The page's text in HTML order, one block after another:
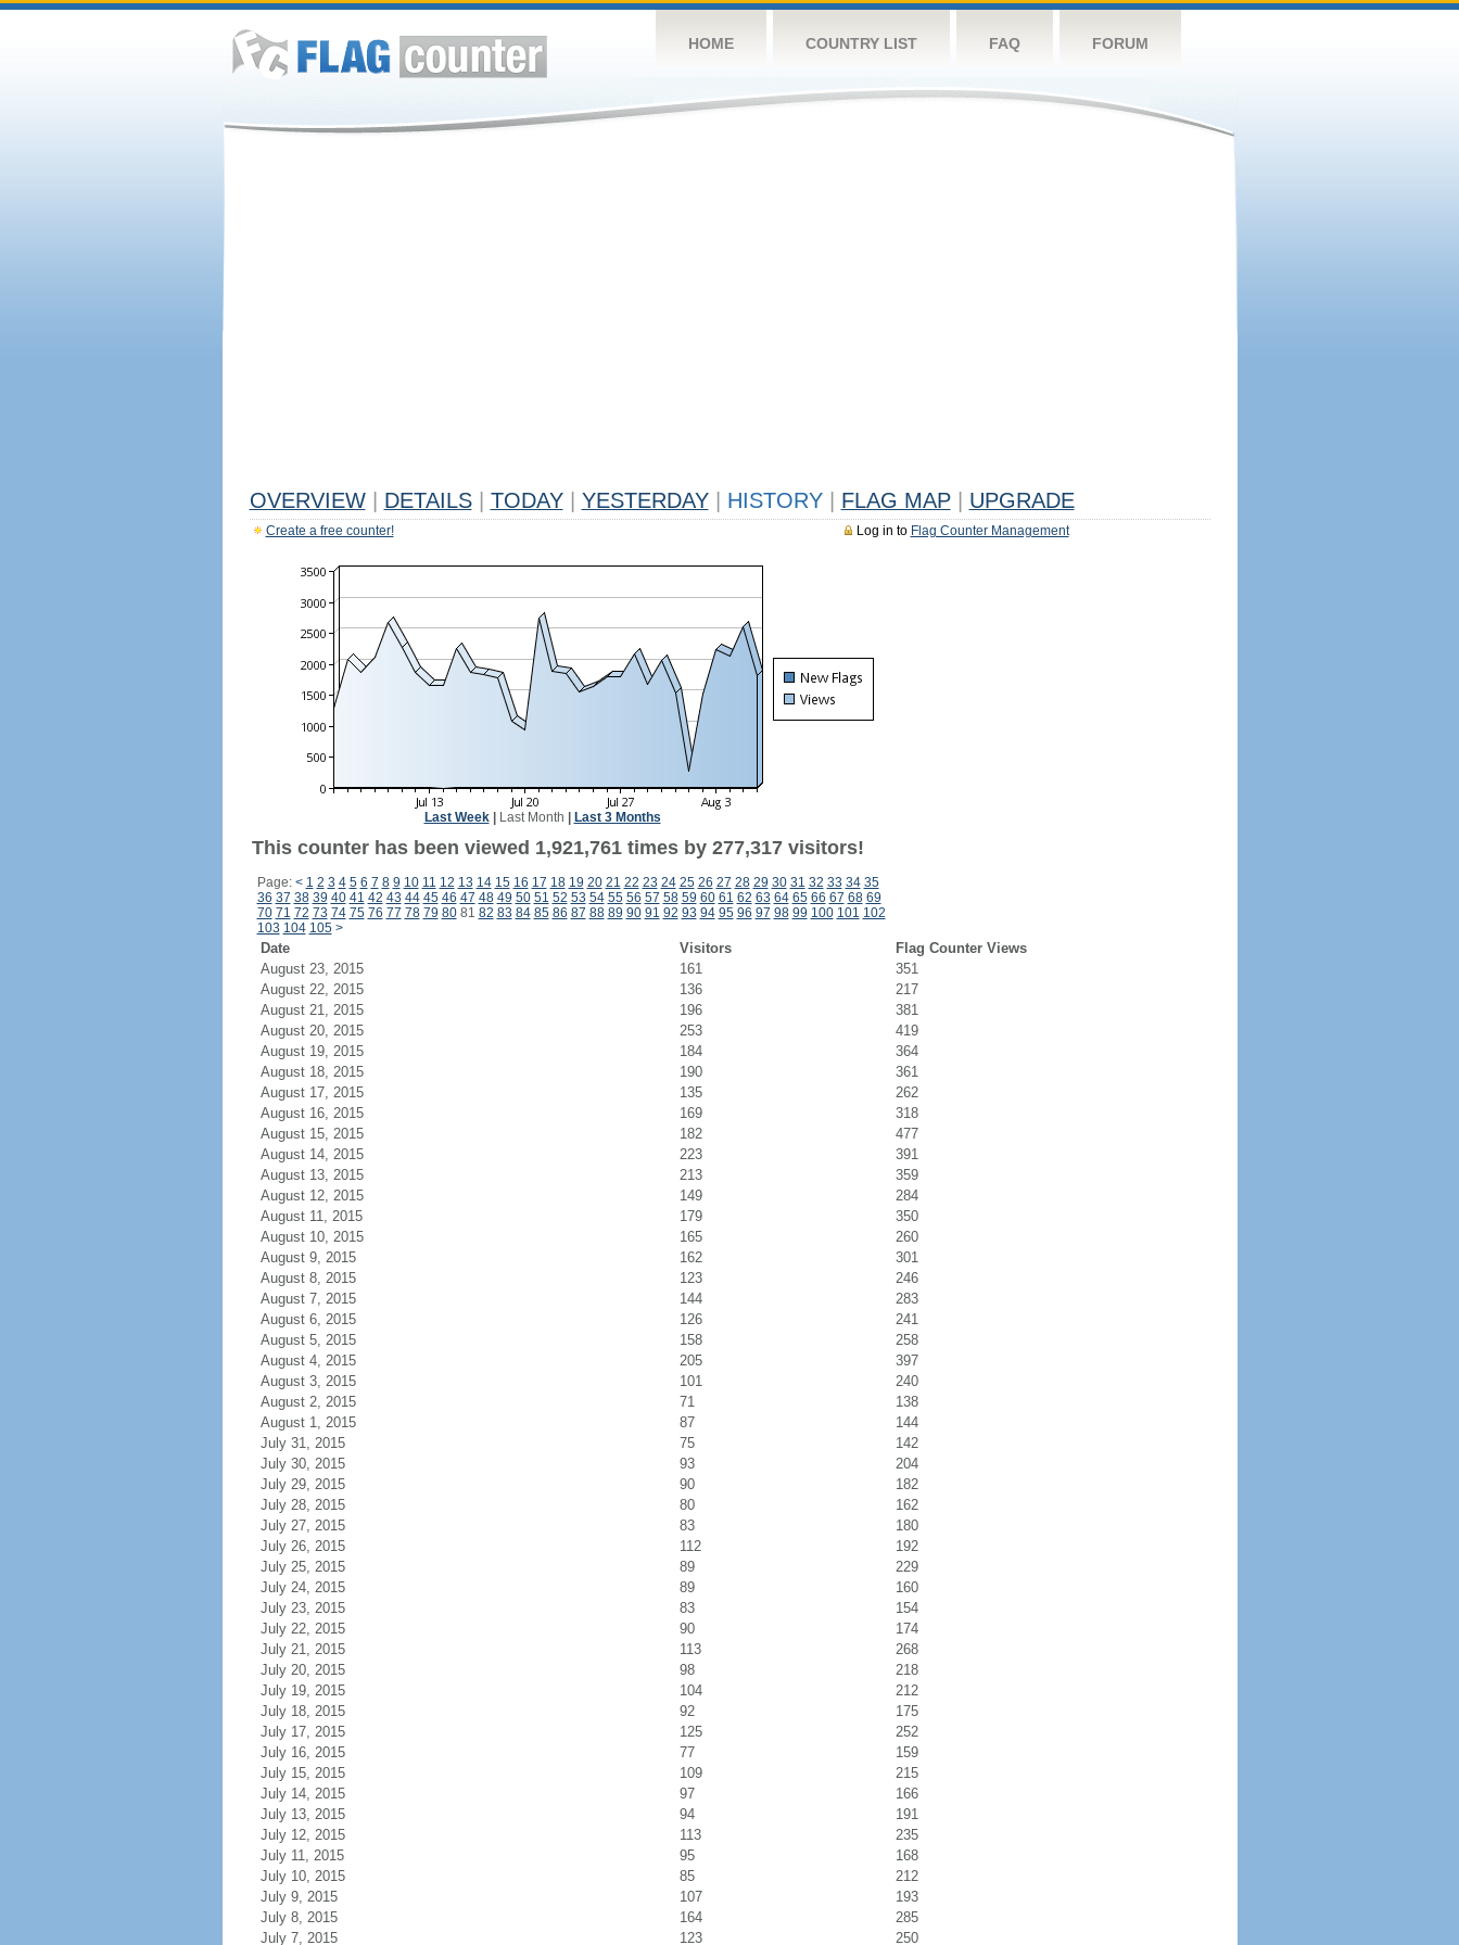
HOME COUNTRY LIST FAQ FORUM
OVERVIEW DETAILS TODAY YESTERDAY HISTORY FLAG MAP UPGRADE
Log in to Flag Counter Management
Create a free counter!
Last Week| Last Month Last 3 Months
This counter has been viewed 1,921,761 times by 277,317 visitors!
Page: < 1 2 3 4 5 6 7 8 9 10 11 12 13 14 15 16 17 18 19 20 21 22 23 24 25 26 27 28 29 30 31 32 33 34 35
36 37 38 39 40 41 42 43 44 45 46 47 48 49 50 51 52 53 54 55 56 57 58 59 60 61 62 63 64 65 66 67 68 69
70 71 72 73 74 75 76 77 78 79 8081 82 83 84 85 86 87 88 89 90 91 92 93 94 95 96 97 98 99 100 101 102
103 104 105 >
Date Visitors
Flag Counter Views
August 23, 2015
161
351
August 22, 2015
136
217
August 21, 2015
196
381
August 20, 2015
253
419
August 19, 2015
184
364
August 18, 2015
190
361
August 17, 2015
135
262
August 16, 2015
169
318
August 15, 2015
182
477
August 14, 2015
223
391
August 13, 2015
213
359
August 12, 2015
149
284
August 11, 2015
179
350
August 10, 2015
165
260
August 9, 2015
162
301
August 8, 2015
123
246
August 7, 2015
144
283
August 6, 2015
126
241
August 5, 2015
158
258
August 4, 2015
205
397
August 3, 2015
101
240
August 2, 2015
71
138
August 1, 2015
87
144
July 31, 2015
75
142
July 30, 2015
93
204
July 29, 2015
90
182
July 28, 2015
80
162
July 27, 2015
83
180
July 26, 2015
112
192
July 25, 2015
89
229
July 24, 2015
89
160
July 23, 2015
83
154
July 22, 2015
90
174
July 21, 2015
113
268
July 20, 2015
98
218
July 19, 2015
104
212
July 18, 2015
92
175
July 17, 2015
125
252
July 16, 2015
77
159
July 15, 2015
109
215
July 14, 2015
97
166
July 13, 2015
94
191
July 12, 2015
113
235
July 11, 2015
95
168
July 10, 2015
85
212
July 9, 2015
107
193
July 8, 2015
164
285
July 7, 2015
123 250